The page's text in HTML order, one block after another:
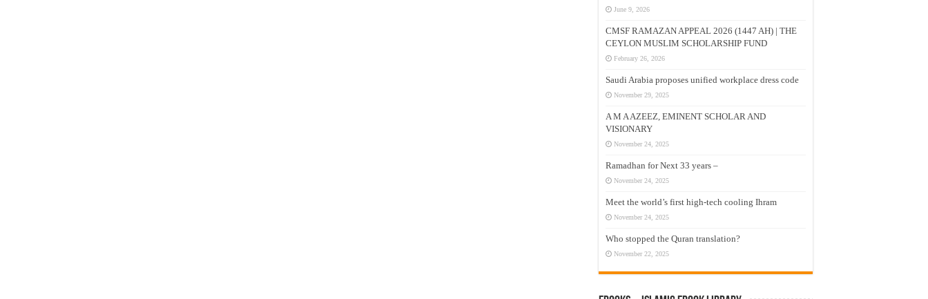
June 9, 2026
CMSF RAMAZAN APPEAL 2026 (1447 AH) | THE
CEYLON MUSLIM SCHOLARSHIP FUND
February 26, 2026
Saudi Arabia proposes unified workplace dress code
November 29, 2025
A M A AZEEZ, EMINENT SCHOLAR AND
VISIONARY
November 24, 2025
Ramadhan for Next 33 years –
November 24, 2025
Meet the world’s first high-tech cooling Ihram
November 24, 2025
Who stopped the Quran translation?
November 22, 2025